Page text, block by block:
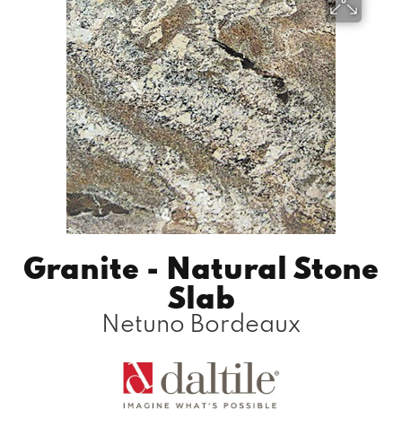
Granite - Natural Stone
Slab
Netuno Bordeaux